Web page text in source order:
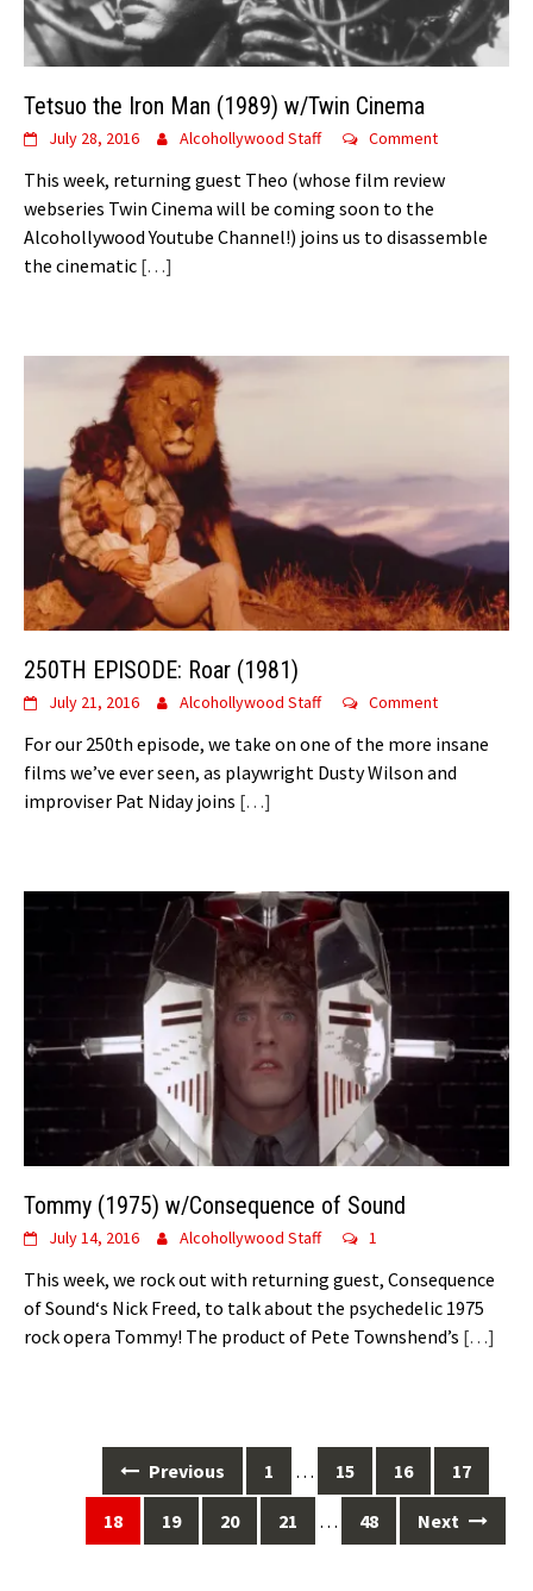
Tetsuo the Iron Man (1989) w/Twin Cinema
July 28, 2016 Alcohollywood Staff Comment
This week, returning guest Theo (whose film review
webseries Twin Cinema will be coming soon to the
Alcohollywood Youtube Channel!) joins us to disassemble
the cinematic […]
250TH EPISODE: Roar (1981)
July 21, 2016 Alcohollywood Staff Comment
For our 250th episode, we take on one of the more insane
films we’ve ever seen, as playwright Dusty Wilson and
improviser Pat Niday joins […]
Tommy (1975) w/Consequence of Sound
July 14, 2016 Alcohollywood Staff 1
This week, we rock out with returning guest, Consequence
of Sound‘s Nick Freed, to talk about the psychedelic 1975
rock opera Tommy! The product of Pete Townshend’s […]
navigation
Previous 1 … 15 16 17
18 19 20 21 … 48 Next